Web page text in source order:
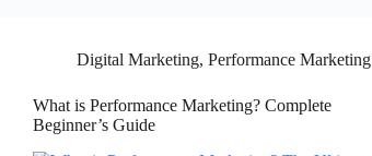
Digital Marketing, Performance Marketing
What is Performance Marketing? Complete
Beginner’s Guide